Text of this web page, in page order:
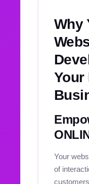
Why
Your
Your
of